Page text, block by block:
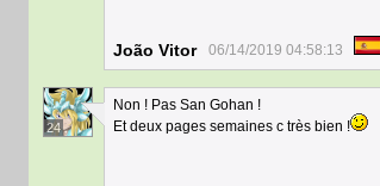
João Vitor 06/14/2019 04:58:13
24
Non ! Pas San Gohan !
Et deux pages semaines c très bien !